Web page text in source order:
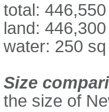
total:
land:
water: 250
Size
the size of